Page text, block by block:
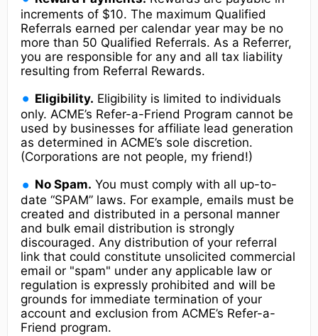
increments of $10. The maximum Qualified
Referrals earned per calendar year may be no
more than 50 Qualified Referrals. As a Referrer,
you are responsible for any and all tax liability
resulting from Referral Rewards.
Eligibility. Eligibility is limited to individuals
only. ACME’s Refer-a-Friend Program cannot be
used by businesses for affiliate lead generation
as determined in ACME’s sole discretion.
(Corporations are not people, my friend!)
No Spam. You must comply with all up-to-
date “SPAM” laws. For example, emails must be
created and distributed in a personal manner
and bulk email distribution is strongly
discouraged. Any distribution of your referral
link that could constitute unsolicited commercial
email or "spam" under any applicable law or
regulation is expressly prohibited and will be
grounds for immediate termination of your
account and exclusion from ACME’s Refer-a-
Friend program.